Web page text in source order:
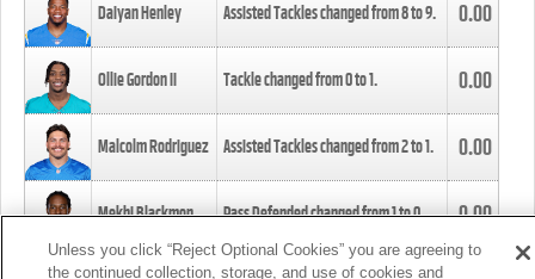
Daiyan Henley Assisted Tackles changed from8to9. 0.00
Ollie Gordon II Tackle changed from0to1. 0.00
Malcolm Rodriguez Assisted Tackles changed from2to1. 0.00
Mekhi Blackmon Pass Defended changed from1to0. 0.00
Unless you click “Reject Optional Cookies” you are agreeing to
the continued collection, storage, and use of cookies and